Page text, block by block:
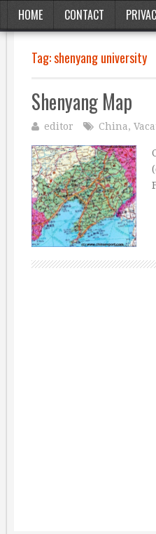
HOME CONTACT
Tag:shenyang university
Shenyang Map
editor China,